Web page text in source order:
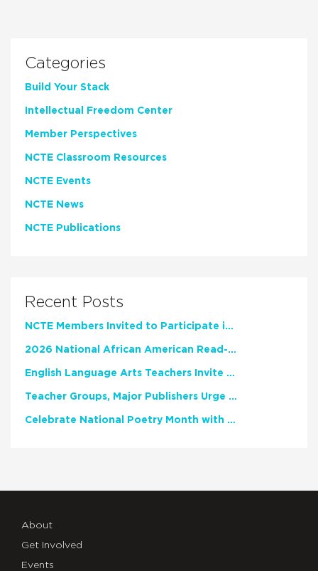
Categories
Build Your Stack
Intellectual Freedom Center
Member Perspectives
NCTE Classroom Resources
NCTE Events
NCTE News
NCTE Publications
Recent Posts
NCTE Members Invited to Participate in Study of Teacher Experience
2026 National African American Read-In Receives High Marks
English Language Arts Teachers Invite Feedback on Working Framework for Responsible AI Use in Classrooms and Schools
Teacher Groups, Major Publishers Urge Lawmakers to Protect Freedom to Read
Celebrate National Poetry Month with NCTE
About
Get Involved
Events